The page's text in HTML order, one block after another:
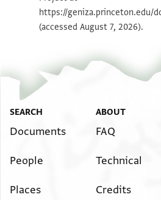
https://geniza.princeton.edu/
(accessed August 7, 2026).
SEARCH
Documents
People
Places
ABOUT
FAQ
Technical
Credits